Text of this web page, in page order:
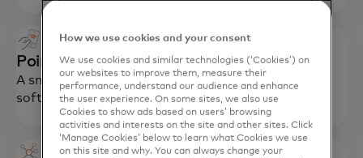
Point of interaction device (POI)
A smart device with proprietary Community Pass
software that enables payment acceptance.
How we use cookies and your consent
We use cookies and similar technologies (‘Cookies’) on
our websites to improve them, measure their
performance, understand our audience and enhance
the user experience. On some sites, we also use
Cookies to show ads based on users’ browsing
activities and interests on the site and other sites. Click
‘Manage Cookies’ below to learn what Cookies we use
on this site and why. You can always change your